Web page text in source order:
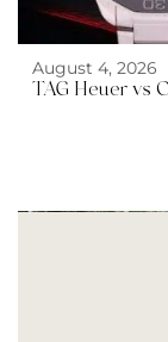
August 4, 2026
TAG Heuer vs